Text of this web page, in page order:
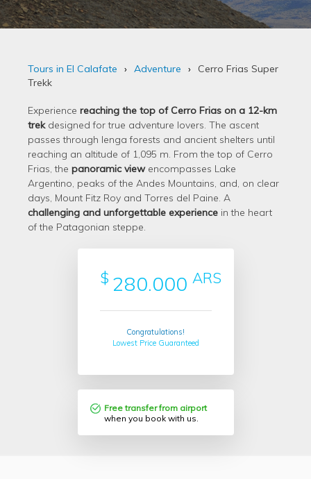
Tours in El Calafate Adventure
Cerro Frias Super
Trekk
Experience reaching the top of Cerro Frias on a 12-km
trekdesigned for true adventure lovers. The ascent
passes through lenga forests and ancient shelters until
reaching an altitude of 1,095 m. From the top of Cerro
Frias, the panoramic viewencompasses Lake
Argentino, peaks of the Andes Mountains, and, on clear
days, Mount Fitz Roy and Torres del Paine. A
challenging and unforgettable experience in the heart
of the Patagonian steppe.
$ 280.000 ARS
Congratulations!
Lowest Price Guaranteed
Free transfer from airport
when you book with us.